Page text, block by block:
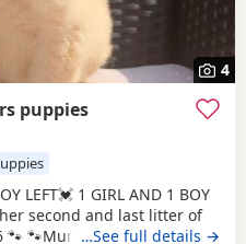
4
puppies
LEFT💓 1 GIRL AND 1 BOY
second and last litter of
🐾 🐾Mum Keisha is a
…See full details →